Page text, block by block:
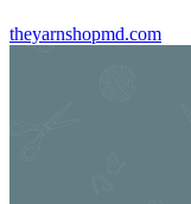
theyarnshopmd.com